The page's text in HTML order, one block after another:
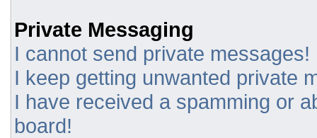
Private Messaging
I cannot send private messages!
I keep getting unwanted private
I have received a spamming or
board!